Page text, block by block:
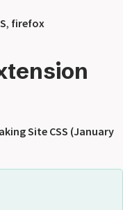
, firefox
Site CSS (January